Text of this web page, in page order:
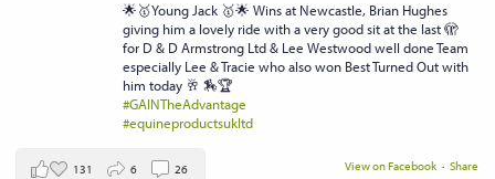
🌟🥇Young Jack 🥇🌟 Wins at Newcastle, Brian Hughes
giving him a lovely ride with a very good sit at the last 🫣
for D & D Armstrong Ltd & Lee Westwood well done Team
especially Lee & Tracie who also won Best Turned Out with
him today 🥂 🏇🏆
#GAINTheAdvantage
#equineproductsukltd
View on Facebook · Share
131 6 26